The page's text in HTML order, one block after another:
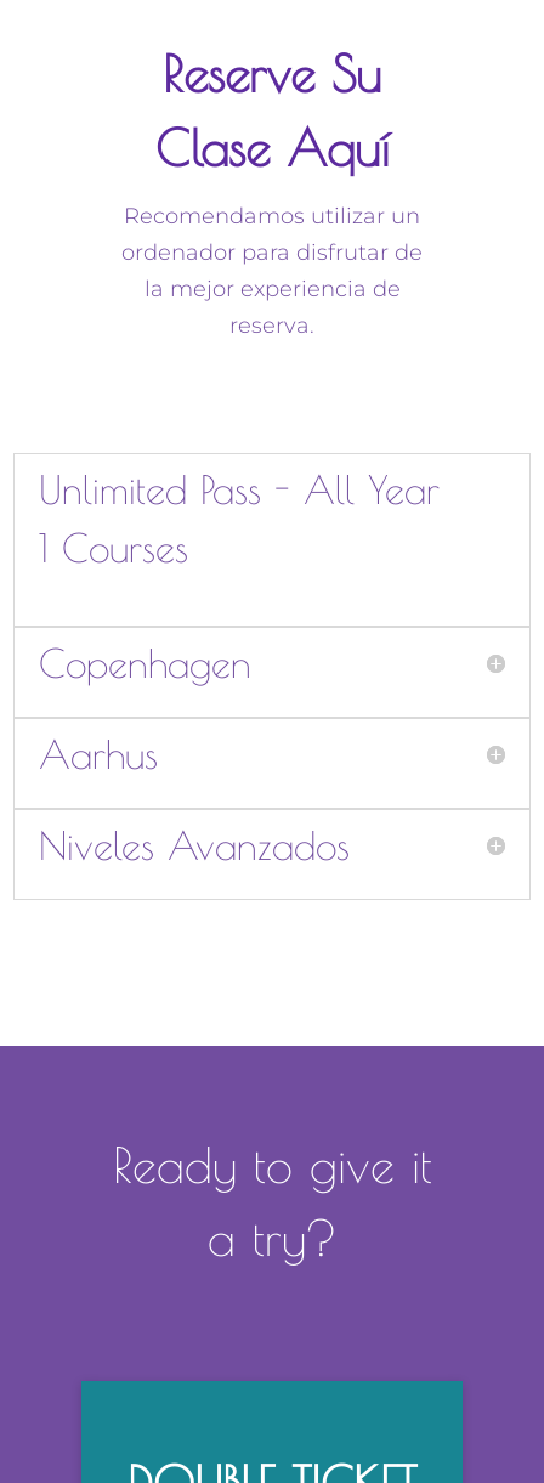
Reserve Su
Clase Aquí
Recomendamos utilizar un
ordenador para disfrutar de
la mejor experiencia de
reserva.
Unlimited Pass - All Year
1 Courses
Copenhagen
Aarhus
Niveles Avanzados
Ready to give it
a try?